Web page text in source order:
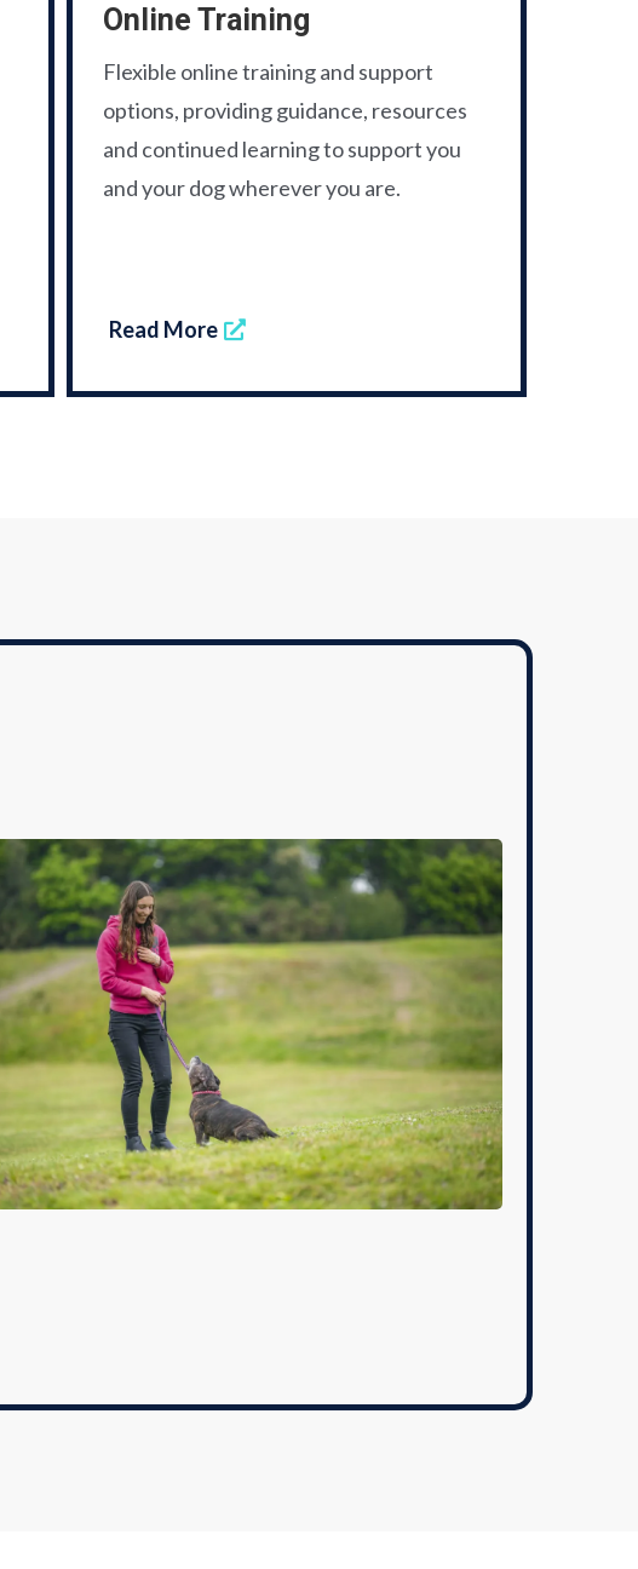
Online Training
Flexible online training and support
options, providing guidance, resources
and continued learning to support you
and your dog wherever you are.
Read More